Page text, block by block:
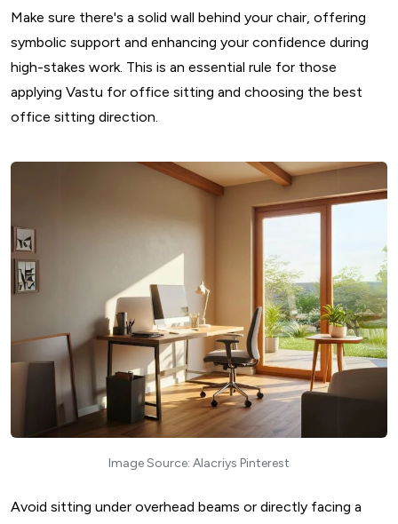
Make sure there's a solid wall behind your chair, offering
symbolic support and enhancing your confidence during
high-stakes work. This is an essential rule for those
applying Vastu for office sitting and choosing the best
office sitting direction.
Image Source: Alacriys Pinterest
Avoid sitting under overhead beams or directly facing a